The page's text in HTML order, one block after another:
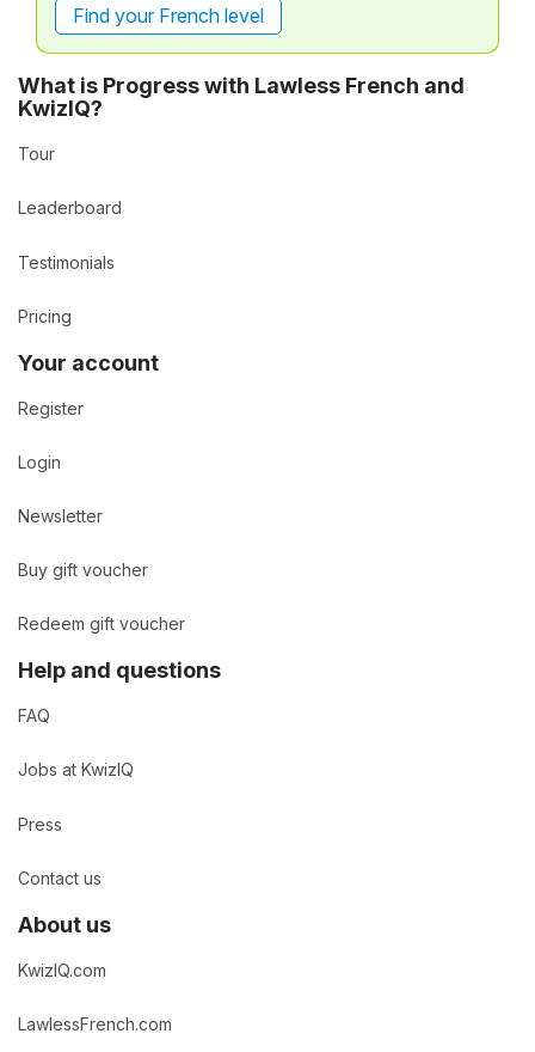
Find your French level
What is Progress with Lawless French and
KwizIQ?
Tour
Leaderboard
Testimonials
Pricing
Your account
Register
Login
Newsletter
Buy gift voucher
Redeem gift voucher
Help and questions
FAQ
Jobs at KwizIQ
Press
Contact us
About us
KwizIQ.com
LawlessFrench.com